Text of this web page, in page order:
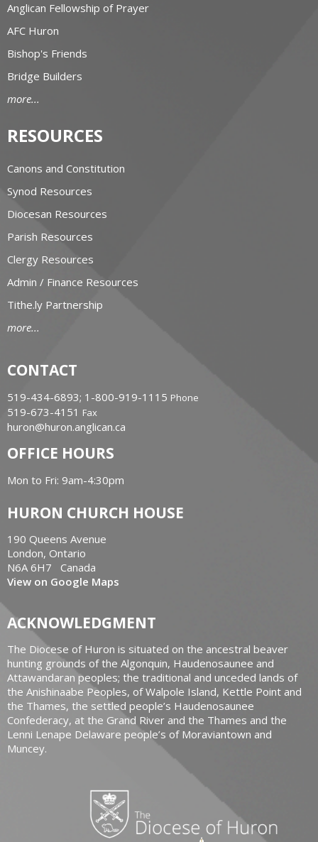
Anglican Fellowship of Prayer
AFC Huron
Bishop's Friends
Bridge Builders
more...
RESOURCES
Canons and Constitution
Synod Resources
Diocesan Resources
Parish Resources
Clergy Resources
Admin / Finance Resources
Tithe.ly Partnership
more...
CONTACT
519-434-6893; 1-800-919-1115 Phone
519-673-4151 Fax
huron@huron.anglican.ca
OFFICE HOURS
Mon to Fri: 9am-4:30pm
HURON CHURCH HOUSE
190 Queens Avenue
London, Ontario
N6A 6H7 Canada
View on Google Maps
ACKNOWLEDGMENT
The Diocese of Huron is situated on the ancestral beaver
hunting grounds of the Algonquin, Haudenosaunee and
Attawandaran peoples; the traditional and unceded lands of
the Anishinaabe Peoples, of Walpole Island, Kettle Point and
the Thames, the settled people’s Haudenosaunee
Confederacy, at the Grand River and the Thames and the
Lenni Lenape Delaware people’s of Moraviantown and
Muncey.